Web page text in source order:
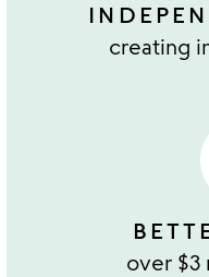
creating
over $3